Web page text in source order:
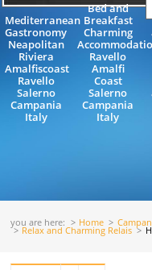
Mediterranean
Gastronomy
Neapolitan
Riviera
Amalfiscoast
Ravello
Salerno
Campania
Italy
Bed and
Breakfast
Charming
Ravello
Amalfi
Coast
Salerno
Campania
Italy
you are here: Home
Relax and Charming Relais